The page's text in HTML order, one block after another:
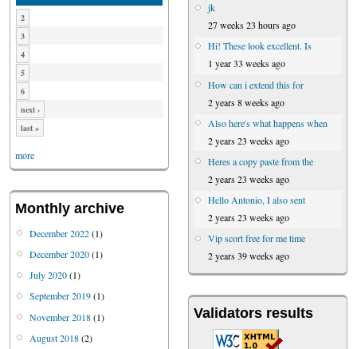
2
3
4
5
6
next ›
last »
more
Monthly archive
December 2022(1)
December 2020(1)
July 2020(1)
September 2019(1)
November 2018(1)
August 2018(2)
jk
27 weeks 23 hours ago
Hi! These look excellent. Is
1 year 33 weeks ago
How can i extend this for
2 years 8 weeks ago
Also here's what happens when
2 years 23 weeks ago
Heres a copy paste from the
2 years 23 weeks ago
Hello Antonio, I also sent
2 years 23 weeks ago
Vip scort free for me time
2 years 39 weeks ago
Validators results